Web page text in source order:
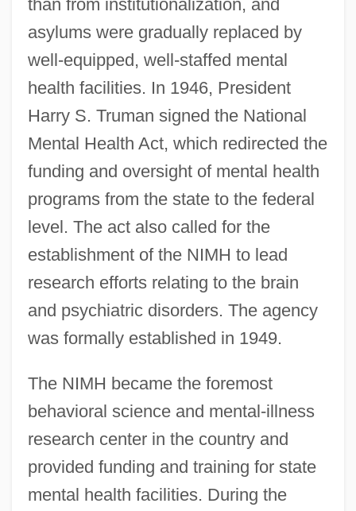
than from institutionalization, and
asylums were gradually replaced by
well-equipped, well-staffed mental
health facilities. In 1946, President
Harry S. Truman signed the National
Mental Health Act, which redirected the
funding and oversight of mental health
programs from the state to the federal
level. The act also called for the
establishment of the NIMH to lead
research efforts relating to the brain
and psychiatric disorders. The agency
was formally established in 1949.
The NIMH became the foremost
behavioral science and mental-illness
research center in the country and
provided funding and training for state
mental health facilities. During the